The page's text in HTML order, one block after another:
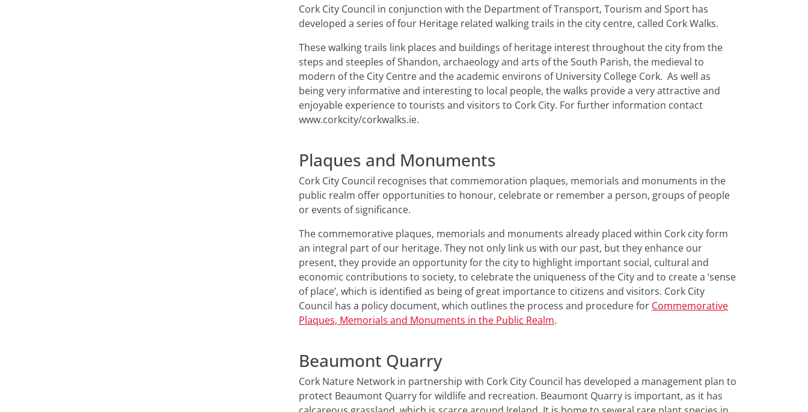
Cork City Council in conjunction with the Department of Transport, Tourism and Sport has
developed a series of four Heritage related walking trails in the city centre, called Cork Walks.
These walking trails link places and buildings of heritage interest throughout the city from the
steps and steeples of Shandon, archaeology and arts of the South Parish, the medieval to
modern of the City Centre and the academic environs of University College Cork. As well as
being very informative and interesting to local people, the walks provide a very attractive and
enjoyable experience to tourists and visitors to Cork City. For further information contact
www.corkcity/corkwalks.ie.
Plaques and Monuments
Cork City Council recognises that commemoration plaques, memorials and monuments in the
public realm offer opportunities to honour, celebrate or remember a person, groups of people
or events of significance.
The commemorative plaques, memorials and monuments already placed within Cork city form
an integral part of our heritage. They not only link us with our past, but they enhance our
present, they provide an opportunity for the city to highlight important social, cultural and
economic contributions to society, to celebrate the uniqueness of the City and to create a ‘sense
of place’, which is identified as being of great importance to citizens and visitors. Cork City
Council has a policy document, which outlines the process and procedure for Commemorative
Plaques, Memorials and Monuments in the Public Realm.
Beaumont Quarry
Cork Nature Network in partnership with Cork City Council has developed a management plan to
protect Beaumont Quarry for wildlife and recreation. Beaumont Quarry is important, as it has